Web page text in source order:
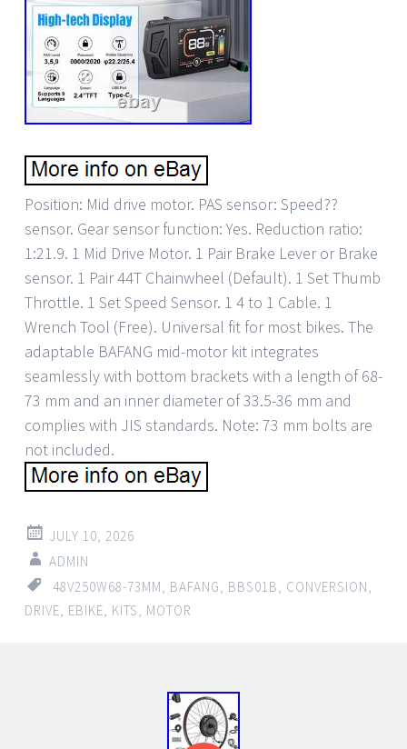
Position: Mid drive motor. PAS sensor: Speed??
sensor. Gear sensor function: Yes. Reduction ratio:
1:21.9. 1 Mid Drive Motor. 1 Pair Brake Lever or Brake
sensor. 1 Pair 44T Chainwheel (Default). 1 Set Thumb
Throttle. 1 Set Speed Sensor. 1 4 to 1 Cable. 1
Wrench Tool (Free). Universal fit for most bikes. The
adaptable BAFANG mid-motor kit integrates
seamlessly with bottom brackets with a length of 68-
73 mm and an inner diameter of 33.5-36 mm and
complies with JIS standards. Note: 73 mm bolts are
not included.
JULY 10, 2026
ADMIN
48V250W68-73MM
BAFANG BBS01B CONVERSION
DRIVE EBIKE KITS MOTOR